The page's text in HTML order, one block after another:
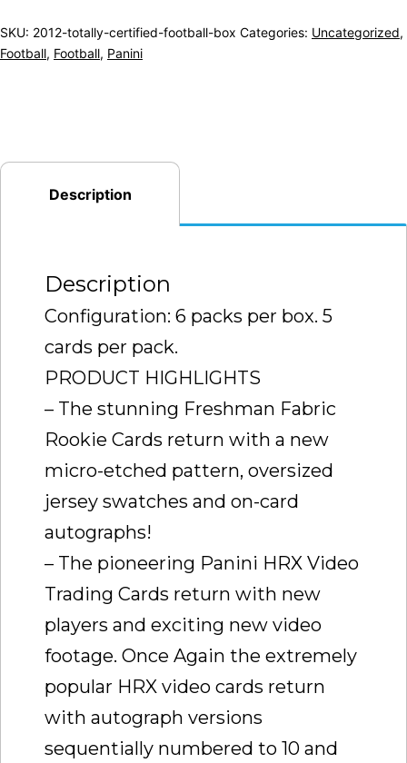
SKU: 2012-totally-certified-football-box Categories: Uncategorized,
Football, Football, Panini
Description
Description
Configuration: 6 packs per box. 5
cards per pack.
PRODUCT HIGHLIGHTS
– The stunning Freshman Fabric
Rookie Cards return with a new
micro-etched pattern, oversized
jersey swatches and on-card
autographs!
– The pioneering Panini HRX Video
Trading Cards return with new
players and exciting new video
footage. Once Again the extremely
popular HRX video cards return
with autograph versions
sequentially numbered to 10 and